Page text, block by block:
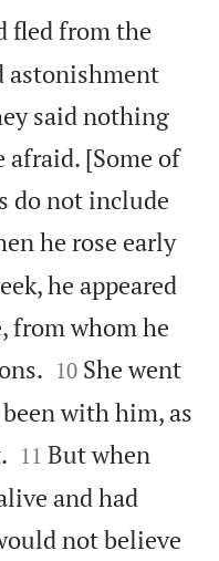
fled from the
astonishment
said nothing
afraid. [Some of
do not include
he rose early
he appeared
from whom he


10 She went
with him, as


11 But when
and had
not believe